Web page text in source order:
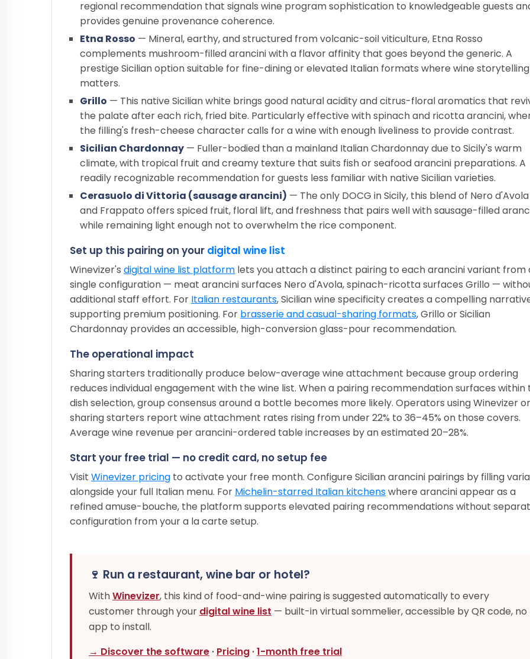
regional recommendation that signals wine program sophistication to knowledgeable guests
provides genuine provenance coherence.
Etna Rosso — Mineral, earthy, and structured from volcanic-soil viticulture, Etna Rosso
complements mushroom-filled arancini with a flavor affinity that goes beyond the generic. A
prestige Sicilian option suitable for fine-dining or elevated Italian formats where wine storytelling
matters.
Grillo — This native Sicilian white brings good natural acidity and citrus-floral aromatics that
the palate after each rich, fried bite. Particularly effective with spinach and ricotta arancini,
the filling's fresh-cheese character calls for a wine with enough liveliness to provide contrast.
Sicilian Chardonnay — Fuller-bodied than a mainland Italian Chardonnay due to Sicily's warm
climate, with tropical fruit and creamy texture that suits fish or seafood arancini preparations. A
readily recognizable recommendation for guests less familiar with native Sicilian varieties.
Cerasuolo di Vittoria (sausage arancini) — The only DOCG in Sicily, this blend of Nero d'Avola
and Frappato offers spiced fruit, floral lift, and freshness that pairs well with sausage-filled
while remaining light enough not to overwhelm the rice component.
Set up this pairing on your digital wine list
Winevizer's digital wine list platform lets you attach a distinct pairing to each arancini variant from
single configuration — meat arancini surfaces Nero d'Avola, spinach-ricotta surfaces Grillo —
additional staff effort. For Italian restaurants, Sicilian wine specificity creates a compelling
supporting premium positioning. For brasserie and casual-sharing formats, Grillo or Sicilian
Chardonnay provides an accessible, high-conversion glass-pour recommendation.
The operational impact
Sharing starters traditionally produce below-average wine attachment because group ordering
reduces individual engagement with the wine list. When a pairing recommendation surfaces within
dish selection, group consensus around a bottle becomes more likely. Operators using Winevizer
sharing starters report wine attachment rates rising from under 22% to 36–45% on those covers.
Average wine revenue per arancini-ordered table increases by an estimated 20–28%.
Start your free trial — no credit card, no setup fee
Visit Winevizer pricing to activate your free month. Configure Sicilian arancini pairings by filling
alongside your full Italian menu. For Michelin-starred Italian kitchenswhere arancini appear as a
refined amuse-bouche, the platform supports elevated pairing recommendations without
configuration from your a la carte setup.
🍷 Run a restaurant, wine bar or hotel?
WithWinevizer, this kind of food-and-wine pairing is suggested automatically to every
customer through your digital wine list — built-in virtual sommelier, accessible by QR code, no
app to install.
→ Discover the software · Pricing ·1-month free trial